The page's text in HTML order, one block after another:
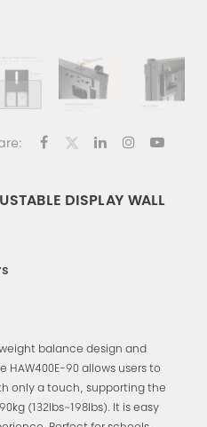
DISPLAY WALL
balance design and
90 allows users to
only a touch, supporting the
(132lbs~198lbs). It is easy